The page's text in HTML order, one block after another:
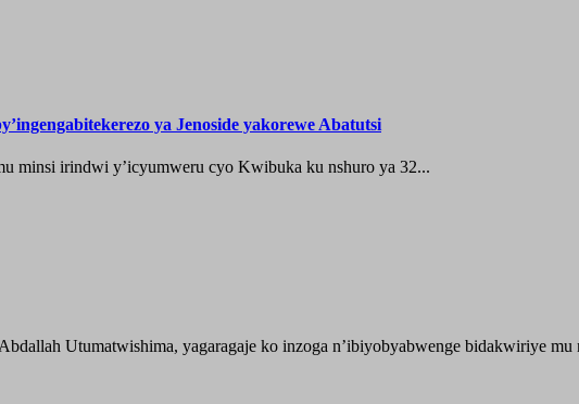
ya Jenoside yakorewe Abatutsi
minsi irindwi y’icyumweru cyo Kwibuka ku nshuro ya 32...
Utumatwishima, yagaragaje ko inzoga n’ibiyobyabwenge bidakwiriye mu